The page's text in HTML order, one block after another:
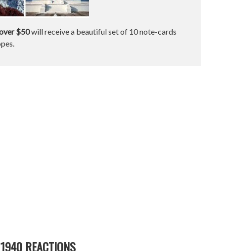
$50will receive a beautiful set of 10 note-cards
REACTIONS